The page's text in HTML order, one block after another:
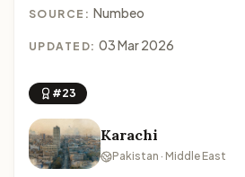
SOURCE: Numbeo
UPDATED: 03 Mar 2026
#23
Karachi
Pakistan · Middle East